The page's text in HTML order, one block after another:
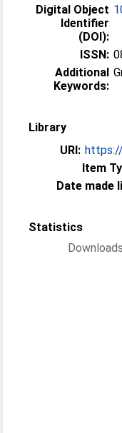
Digital Object
Identifier
(DOI):
ISSN:
Additional
Keywords:
Library
URI:
Item
Date made
Statistics